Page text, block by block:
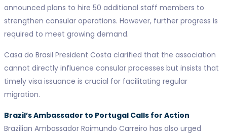
announced plans to hire 50 additional staff members to
strengthen consular operations. However, further progress is
required to meet growing demand.
Casa do Brasil President Costa clarified that the association
cannot directly influence consular processes but insists that
timely visa issuance is crucial for facilitating regular
migration.
Brazil’s Ambassador to Portugal Calls for Action
Brazilian Ambassador Raimundo Carreiro has also urged